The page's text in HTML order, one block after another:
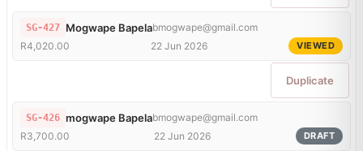
SG-427 Mogwape Bapelabmogwape@gmail.com
R4,020.00
22 Jun 2026 VIEWED
Duplicate
SG-426 mogwape Bapelabmogwape@gmail.com
R3,700.00
22 Jun 2026 DRAFT